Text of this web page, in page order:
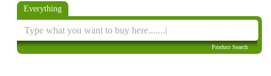
Everything
Product Search